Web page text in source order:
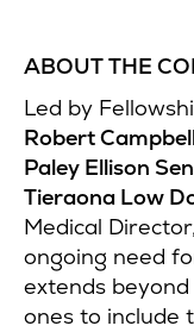
ABOUT THE
Led by
Robert
Paley Ellison
Tieraona Low
Medical
ongoing need
extends
ones to include